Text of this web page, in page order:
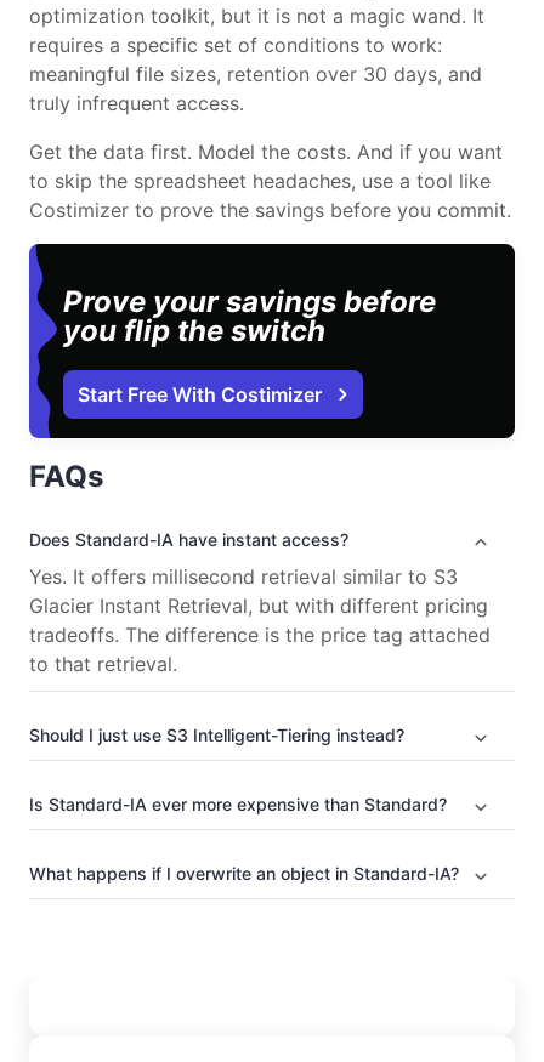
optimization toolkit, but it is not a magic wand. It
requires a specific set of conditions to work:
meaningful file sizes, retention over 30 days, and
truly infrequent access.
Get the data first. Model the costs. And if you want
to skip the spreadsheet headaches, use a tool like
Costimizer to prove the savings before you commit.
Prove your savings before
you flip the switch
Start Free With Costimizer
FAQs
Does Standard-IA have instant access?
Yes. It offers millisecond retrieval similar to S3
Glacier Instant Retrieval, but with different pricing
tradeoffs. The difference is the price tag attached
to that retrieval.
Should I just use S3 Intelligent-Tiering instead?
Is Standard-IA ever more expensive than Standard?
What happens if I overwrite an object in Standard-IA?